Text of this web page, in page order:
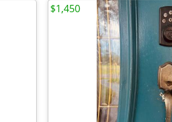
$1,450